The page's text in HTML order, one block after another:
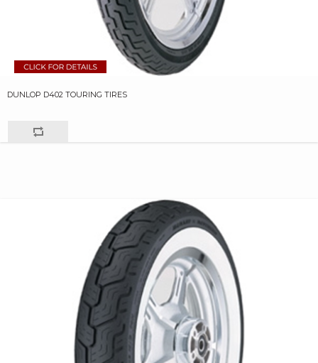
DUNLOP D402 TOURING TIRES